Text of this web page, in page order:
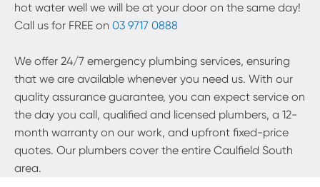
hot water well we will be at your door on the same day!
Call us for FREE on 03 9717 0888
We offer 24/7 emergency plumbing services, ensuring
that we are available whenever you need us. With our
quality assurance guarantee, you can expect service on
the day you call, qualified and licensed plumbers, a 12-
month warranty on our work, and upfront fixed-price
quotes. Our plumbers cover the entire Caulfield South
area.